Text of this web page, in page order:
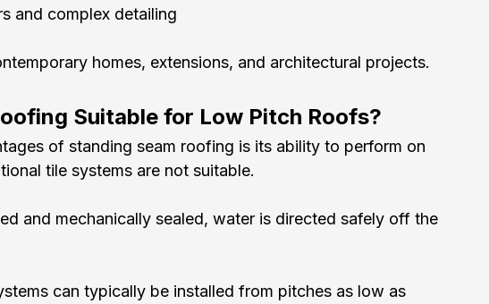
and complex detailing
homes, extensions, and architectural projects.
Suitable for Low Pitch Roofs?
of standing seam roofing is its ability to perform on
tile systems are not suitable.
and mechanically sealed, water is directed safely off the
can typically be installed from pitches as low as